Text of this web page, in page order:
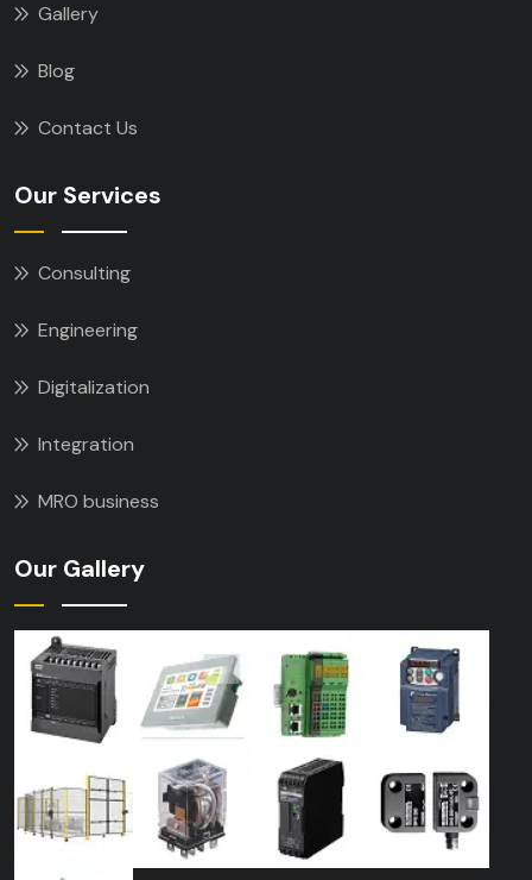
Gallery
Blog
Contact Us
Our Services
Consulting
Engineering
Digitalization
Integration
MRO business
Our Gallery